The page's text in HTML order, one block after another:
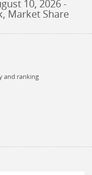
10, 2026-
Market Share
and ranking